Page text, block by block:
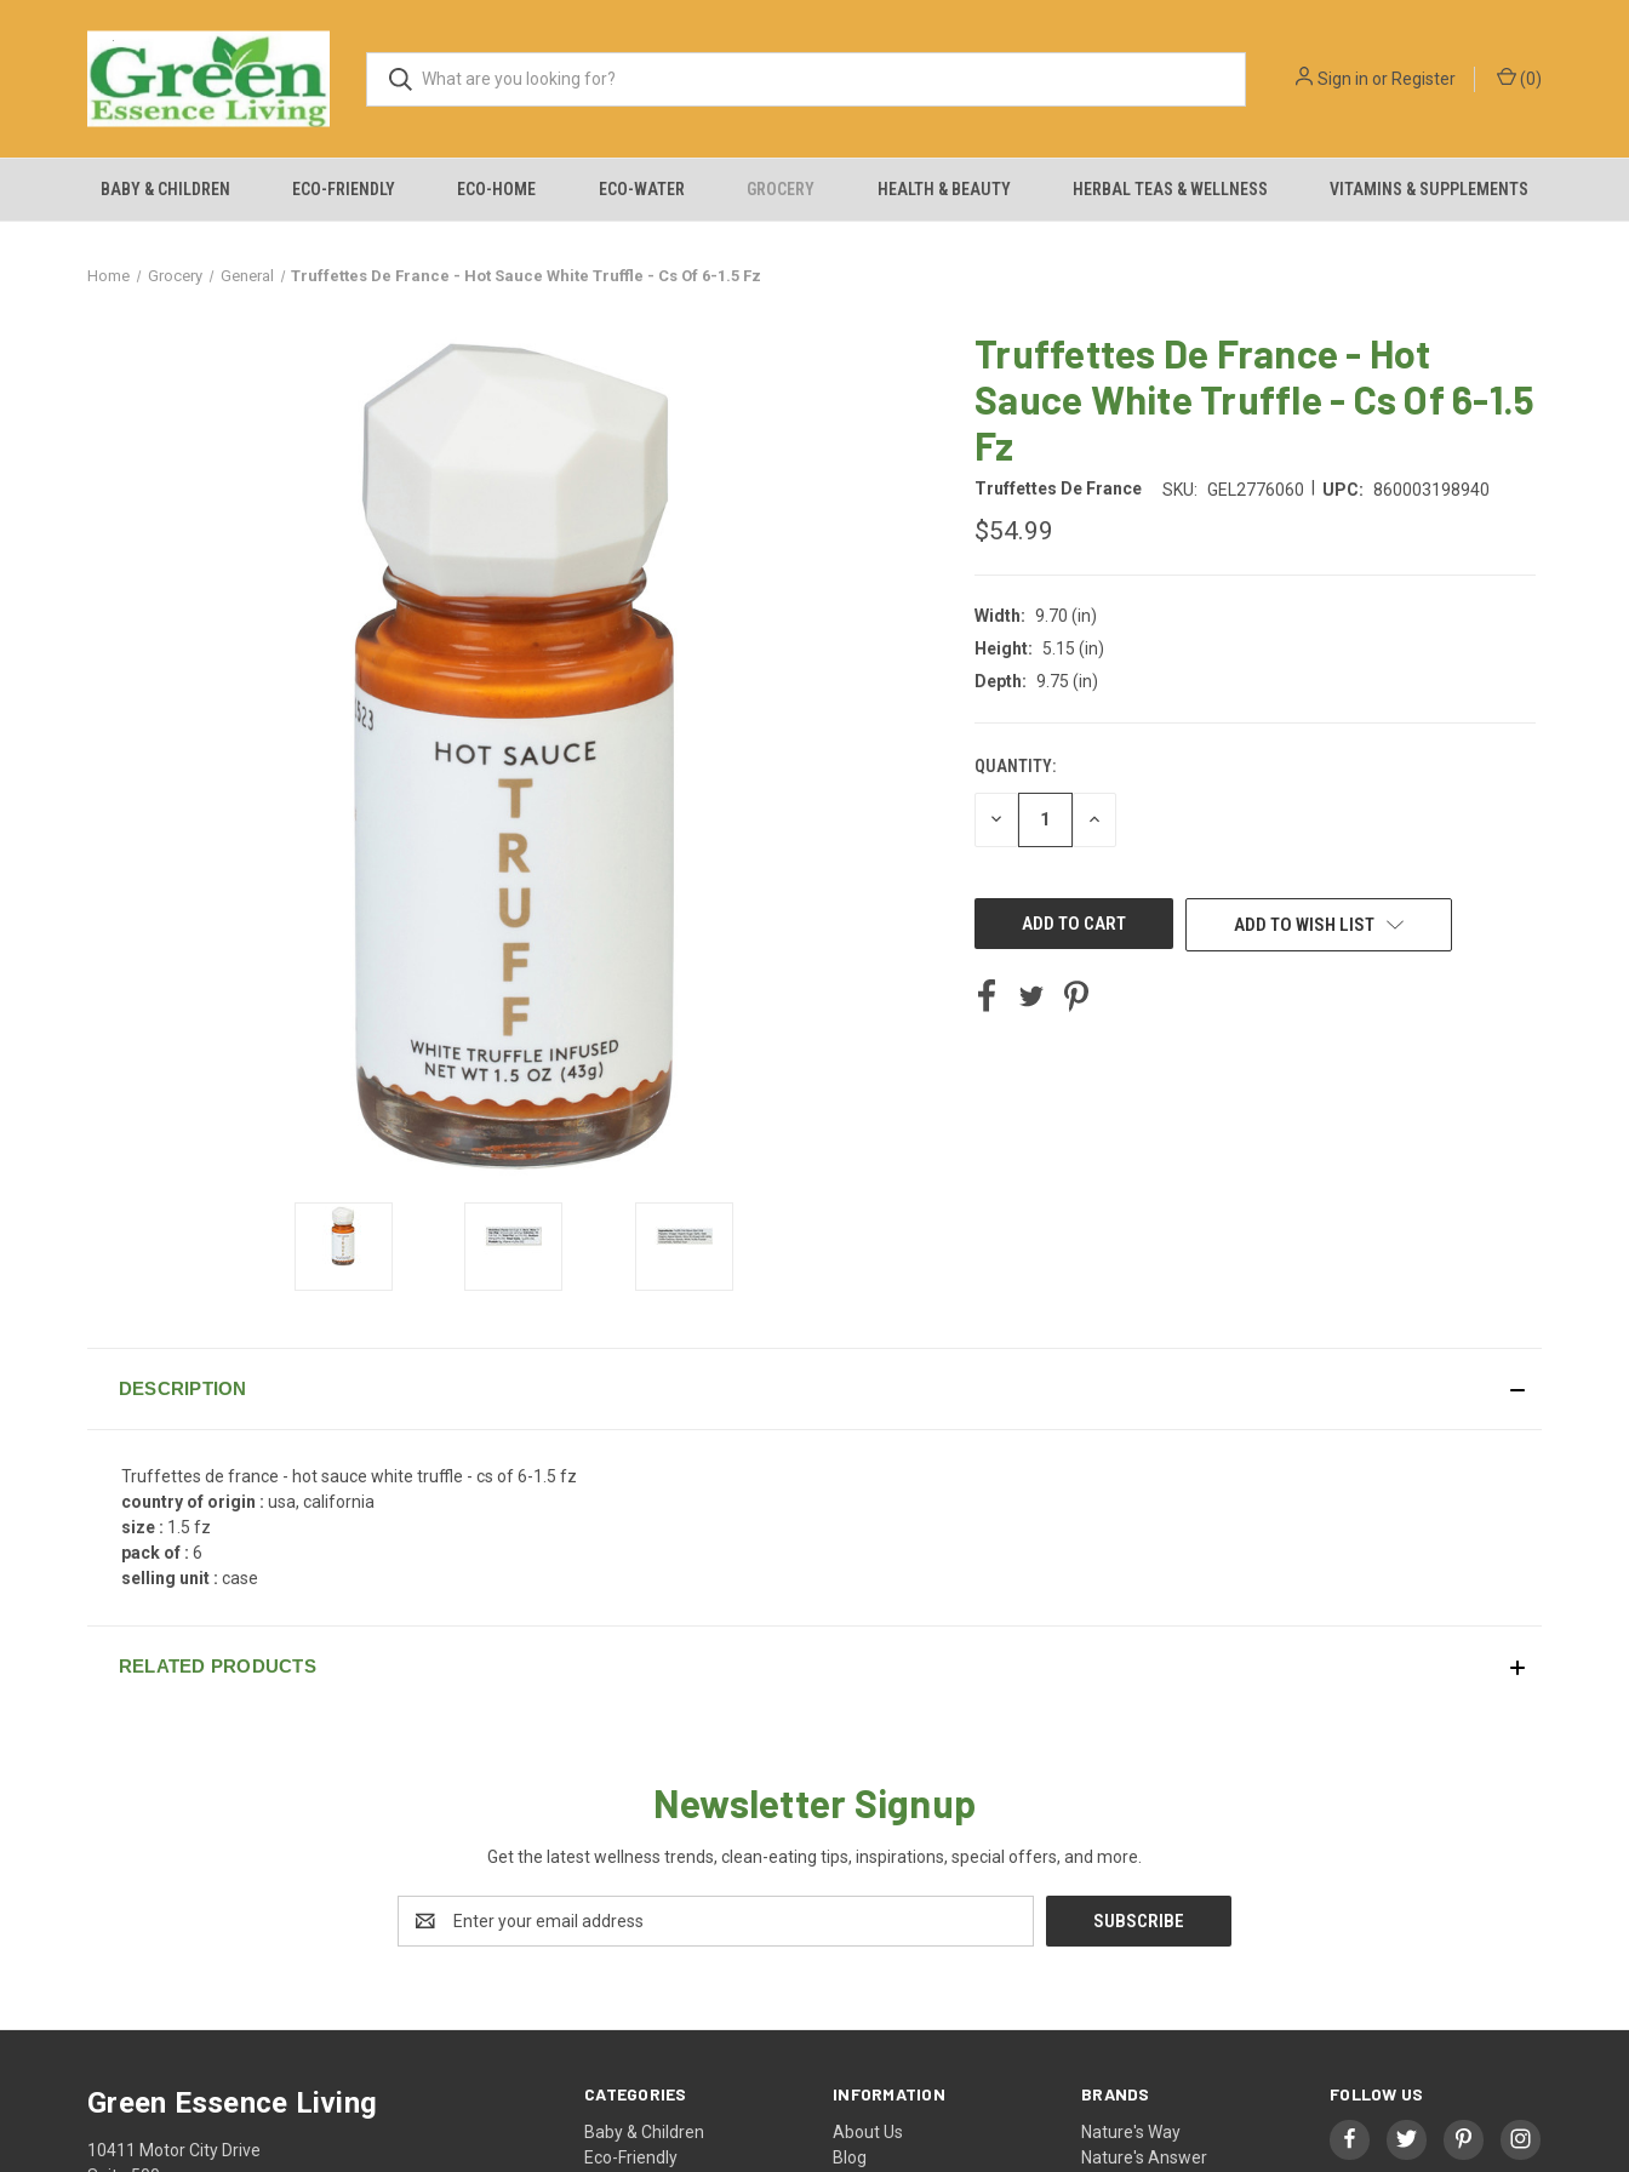
Sign in orRegister (0)
BABY & CHILDREN ECO-FRIENDLY ECO-HOME ECO-WATER GROCERY HEALTH & BEAUTY HERBAL TEAS & WELLNESS VITAMINS & SUPPLEMENTS
Home Grocery General Truffettes De France - Hot Sauce White Truffle - Cs Of 6-1.5 Fz
Truffettes De France - Hot
Sauce White Truffle - Cs Of 6-1.5
Fz
Truffettes De France SKU: GEL2776060 UPC: 860003198940
$54.99
Width: 9.70 (in)
Height:
5.15 (in)
Depth: 9.75 (in)
CURRENT
STOCK:
QUANTITY:
DECREASE INCREASE
ADD TO WISH LIST
DESCRIPTION
Truffettes de france - hot sauce white truffle - cs of 6-1.5 fz
country of origin : usa, california
size : 1.5 fz
pack of : 6
selling unit : case
RELATED PRODUCTS
Newsletter Signup
Get the latest wellness trends, clean-eating tips, inspirations, special offers, and more.
Address
CATEGORIES
Baby & Children
Eco-Friendly
INFORMATION
About Us
Blog
BRANDS
Nature's Way
Nature's Answer
FOLLOW US
Green Essence Living
10411 Motor City Drive